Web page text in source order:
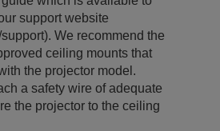
support website
We recommend the
ceiling mounts that
the projector model.
a safety wire of adequate
the projector to the ceiling